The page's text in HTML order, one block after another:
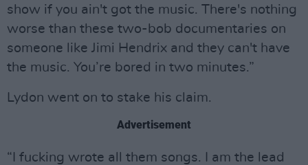
show if you ain't got the music. There's nothing
worse than these two-bob documentaries on
someone like Jimi Hendrix and they can't have
the music. You’re bored in two minutes.”
Lydon went on to stake his claim.
Advertisement
“I fucking wrote all them songs. I am the lead